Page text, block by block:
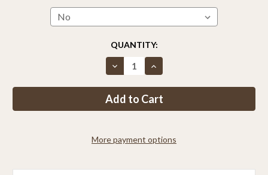
QUANTITY:
Decrease
Quantity
Fence
Kit
Strong)
Increase
Quantity
Fence
Kit
Strong)
More payment options